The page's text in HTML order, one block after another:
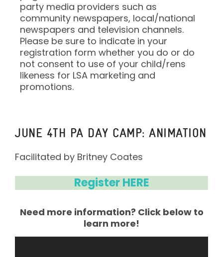
party media providers such as
community newspapers, local/national
newspapers and television channels.
Please be sure to indicate in your
registration form whether you do or do
not consent to use of your child/rens
likeness for LSA marketing and
promotions.
JUNE 4TH PA DAY CAMP: ANIMATION
Facilitated by Britney Coates⁣
Register HERE
Need more information? Click below to
learn more!